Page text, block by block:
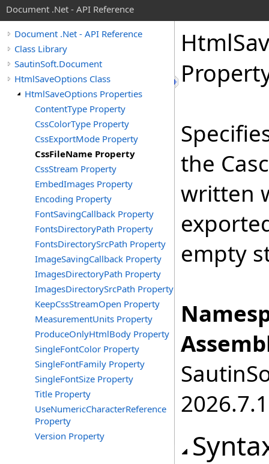
Document .Net - API Reference
Document .Net - API Reference
Class Library
SautinSoft.Document
HtmlSaveOptions Class
HtmlSaveOptions Properties
ContentType Property
CssColorType Property
CssExportMode Property
CssFileName Property
CssStream Property
EmbedImages Property
Encoding Property
FontSavingCallback Property
FontsDirectoryPath Property
FontsDirectorySrcPath Property
ImageSavingCallback Property
ImagesDirectoryPath Property
ImagesDirectorySrcPath Property
KeepCssStreamOpen Property
MeasurementUnits Property
ProduceOnlyHtmlBody Property
SingleFontColor Property
SingleFontFamily Property
SingleFontSize Property
Title Property
UseNumericCharacterReference
Property
Version Property
Html
the
written
empty
2026.7.1